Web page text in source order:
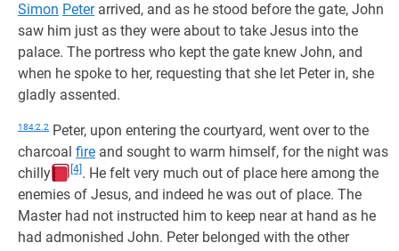
Simon Peterarrived, and as he stood before the gate, John
saw him just as they were about to take Jesus into the
palace. The portress who kept the gate knew John, and
when he spoke to her, requesting that she let Peter in, she
gladly assented.
184:2.2 Peter, upon entering the courtyard, went over to the
charcoal fire and sought to warm himself, for the night was
chilly
[4] . He felt very much out of place here among the
enemies of Jesus, and indeed he was out of place. The
Master had not instructed him to keep near at hand as he
had admonished John. Peter belonged with the other